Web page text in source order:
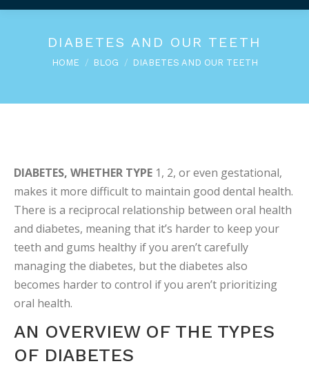
DIABETES AND OUR TEETH
You are here:
HOME BLOG DIABETES AND OUR TEETH
DIABETES, WHETHER TYPE 1, 2, or even gestational,
makes it more difficult to maintain good dental health.
There is a reciprocal relationship between oral health
and diabetes, meaning that it’s harder to keep your
teeth and gums healthy if you aren’t carefully
managing the diabetes, but the diabetes also
becomes harder to control if you aren’t prioritizing
oral health.
AN OVERVIEW OF THE TYPES
OF DIABETES